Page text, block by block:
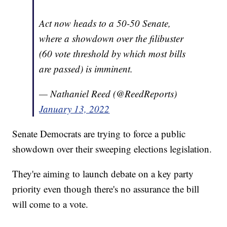
Act now heads to a 50-50 Senate,
where a showdown over the filibuster
(60 vote threshold by which most bills
are passed) is imminent.
— Nathaniel Reed (@ReedReports)
January 13, 2022
Senate Democrats are trying to force a public
showdown over their sweeping elections legislation.
They're aiming to launch debate on a key party
priority even though there's no assurance the bill
will come to a vote.